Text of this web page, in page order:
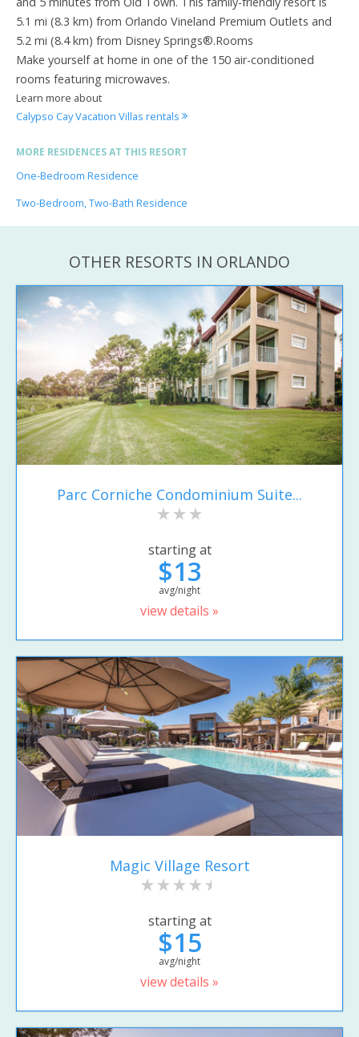
5.1 mi (8.3 km) from Orlando Vineland Premium Outlets and
5.2 mi (8.4 km) from Disney Springs®.Rooms
Make yourself at home in one of the 150 air-conditioned
rooms featuring microwaves.
Learn more about
Calypso Cay Vacation Villas rentals
MORE RESIDENCES AT THIS RESORT
One-Bedroom Residence
Two-Bedroom, Two-Bath Residence
OTHER RESORTS IN ORLANDO
Parc Corniche Condominium Suite...
starting at
$13
avg/night
view details »
Magic Village Resort
starting at
$15
avg/night
view details »